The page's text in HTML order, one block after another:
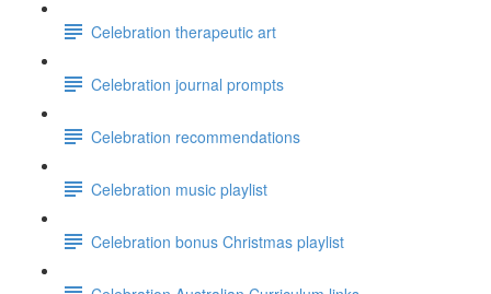
Celebration therapeutic art
Celebration journal prompts
Celebration recommendations
Celebration music playlist
Celebration bonus Christmas playlist